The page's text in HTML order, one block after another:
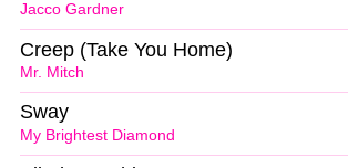
Jacco Gardner
Mr. Mitch
Creep (Take You Home)
My Brightest Diamond
Sway